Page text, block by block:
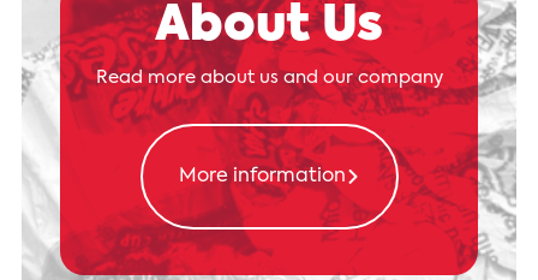
About Us
Read more about us and our company
More information